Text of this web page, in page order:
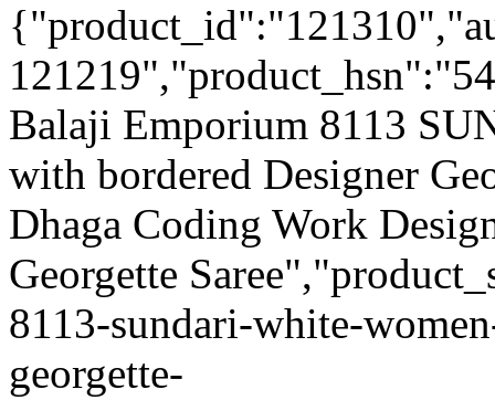
Balaji Emporium 8113
with bordered Designer
Dhaga Coding Work
Georgette
8113-sundari-white-
georgette-